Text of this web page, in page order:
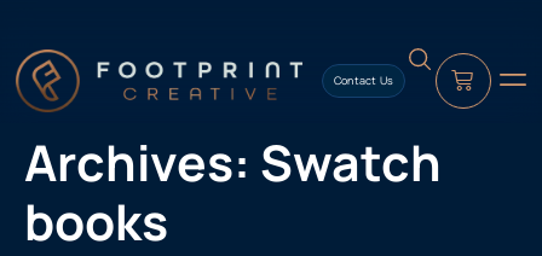
Contact Us
Archives: Swatch
books